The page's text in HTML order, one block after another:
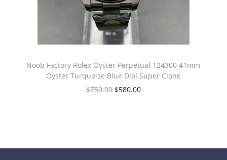
Noob Factory Rolex Oyster Perpetual 124300 41mm
Oyster Turquoise Blue Dial Super Clone
$750.00 $580.00